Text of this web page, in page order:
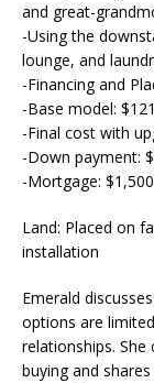
and great-
-Using the
lounge, and
-Financing and
-Base model:
-Final cost with
-Down payment:
-Mortgage:
Land: Placed on
installation
Emerald
options are
relationships.
buying and